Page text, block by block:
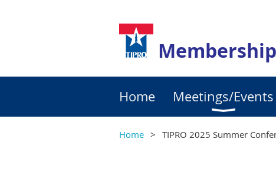
Home Meetings/Events
Home TIPRO 2025 Summer